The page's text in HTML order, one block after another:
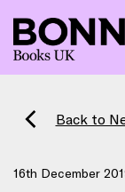
Back to
16th December